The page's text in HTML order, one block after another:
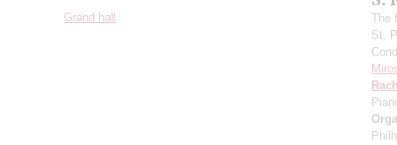
Grand hall
The
St.